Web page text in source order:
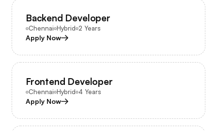
Backend Developer
Chennai Hybrid 2 Years
Apply Now
Frontend Developer
Chennai Hybrid 4 Years
Apply Now